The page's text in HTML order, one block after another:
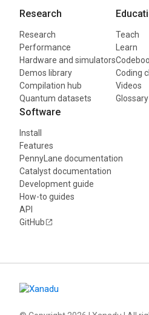
Research
Research
Performance
Hardware and simulators
Demos library
Compilation hub
Quantum datasets
Teach
Learn
Coding
Videos
Glossary
Software
Install
Features
PennyLane documentation
Catalyst documentation
Development guide
How-to guides
API
GitHub